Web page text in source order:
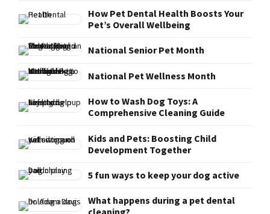
How Pet Dental Health Boosts Your
Pet’s Overall Wellbeing
National Senior Pet Month
National Pet Wellness Month
How to Wash Dog Toys: A
Comprehensive Cleaning Guide
Kids and Pets: Boosting Child
Development Together
5 fun ways to keep your dog active
What happens during a pet dental